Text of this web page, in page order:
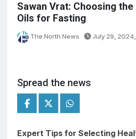
Sawan Vrat: Choosing
Oils for Fasting
The North News July 29,
Spread the news
Expert Tips for Selecting